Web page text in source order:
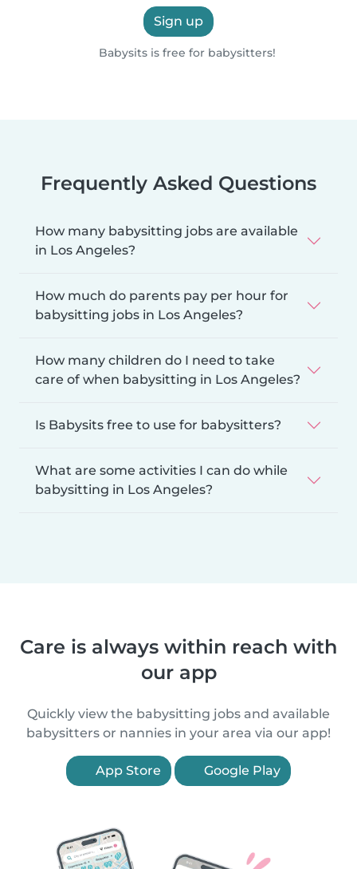
Sign up
Babysits is free for babysitters!
Frequently Asked Questions
How many babysitting jobs are available
in Los Angeles?
How much do parents pay per hour for
babysitting jobs in Los Angeles?
How many children do I need to take
care of when babysitting in Los Angeles?
Is Babysits free to use for babysitters?
What are some activities I can do while
babysitting in Los Angeles?
Care is always within reach with
our app
Quickly view the babysitting jobs and available
babysitters or nannies in your area via our app!
App Store Google Play